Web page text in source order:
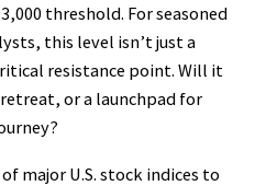
threshold. For seasoned
this level isn’t just a
resistance point. Will it
or a launchpad for
major U.S. stock indices to